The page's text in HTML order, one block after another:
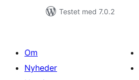
Testet med 7.0.2
Om
Nyheder